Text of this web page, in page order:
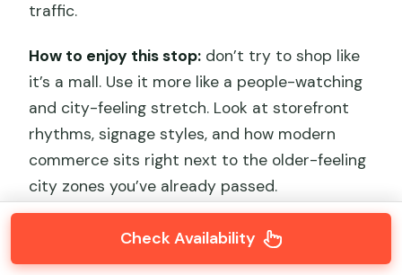
traffic.
How to enjoy this stop: don’t try to shop like
it’s a mall. Use it more like a people-watching
and city-feeling stretch. Look at storefront
rhythms, signage styles, and how modern
commerce sits right next to the older-feeling
city zones you’ve already passed.
Check Availability